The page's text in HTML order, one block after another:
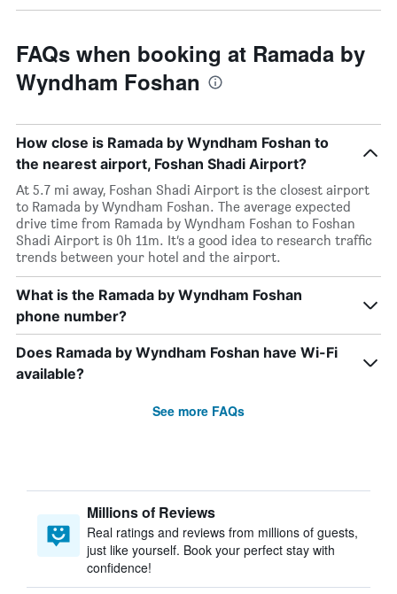
FAQs when booking at Ramada by
Wyndham Foshan
How close is Ramada by Wyndham Foshan to
the nearest airport, Foshan Shadi Airport?
At 5.7 mi away, Foshan Shadi Airport is the closest airport
to Ramada by Wyndham Foshan. The average expected
drive time from Ramada by Wyndham Foshan to Foshan
Shadi Airport is 0h 11m. It’s a good idea to research traffic
trends between your hotel and the airport.
What is the Ramada by Wyndham Foshan
phone number?
Does Ramada by Wyndham Foshan have Wi-Fi
available?
See more FAQs
Millions of Reviews
Real ratings and reviews from millions of guests,
just like yourself. Book your perfect stay with
confidence!